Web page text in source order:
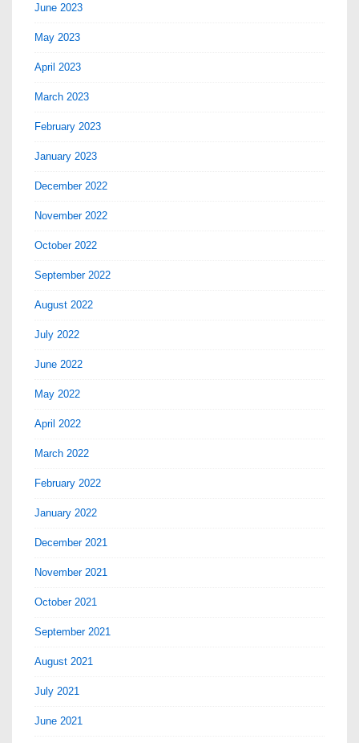
June 2023
May 2023
April 2023
March 2023
February 2023
January 2023
December 2022
November 2022
October 2022
September 2022
August 2022
July 2022
June 2022
May 2022
April 2022
March 2022
February 2022
January 2022
December 2021
November 2021
October 2021
September 2021
August 2021
July 2021
June 2021